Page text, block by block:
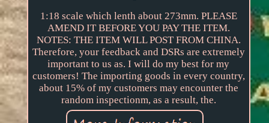
1:18 scale which lenth about 273mm. PLEASE
AMEND IT BEFORE YOU PAY THE ITEM.
NOTES: THE ITEM WILL POST FROM CHINA.
Therefore, your feedback and DSRs are extremely
important to us as. I will do my best for my
customers! The importing goods in every country,
about 15% of my customers may encounter the
random inspectionm, as a result, the.